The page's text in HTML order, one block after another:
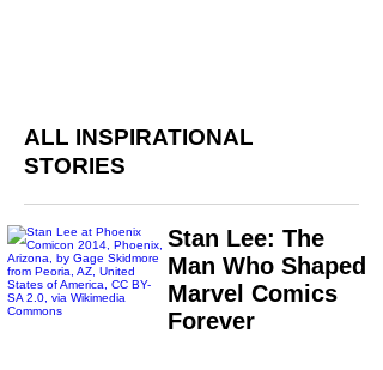
ALL INSPIRATIONAL
STORIES
Stan Lee: The
Man Who Shaped
Marvel Comics
Forever